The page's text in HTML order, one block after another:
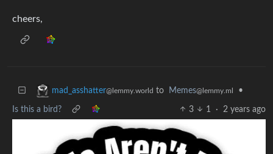
cheers,
mad_asshatter@lemmy.world to Memes@lemmy.ml •
Is this a bird? 3 1 · 2 years ago